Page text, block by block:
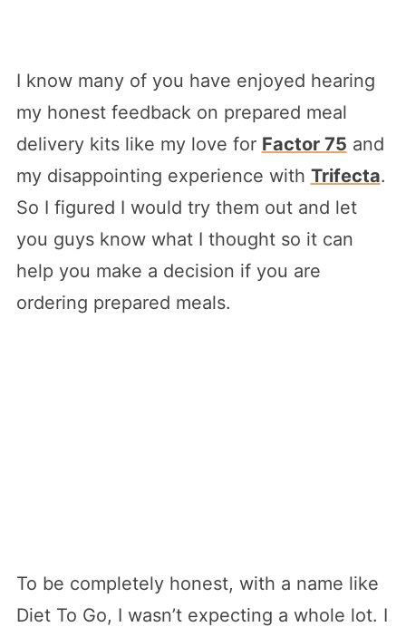
I know many of you have enjoyed hearing
my honest feedback on prepared meal
delivery kits like my love for Factor 75 and
my disappointing experience with Trifecta.
So I figured I would try them out and let
you guys know what I thought so it can
help you make a decision if you are
ordering prepared meals.
To be completely honest, with a name like
Diet To Go, I wasn’t expecting a whole lot. I